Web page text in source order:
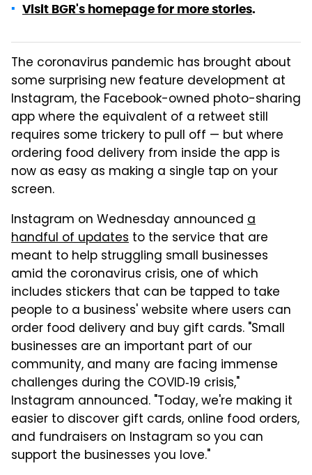
Visit BGR's homepage for more stories.
The coronavirus pandemic has brought about
some surprising new feature development at
Instagram, the Facebook-owned photo-sharing
app where the equivalent of a retweet still
requires some trickery to pull off — but where
ordering food delivery from inside the app is
now as easy as making a single tap on your
screen.
Instagram on Wednesday announced a
handful of updates to the service that are
meant to help struggling small businesses
amid the coronavirus crisis, one of which
includes stickers that can be tapped to take
people to a business' website where users can
order food delivery and buy gift cards. "Small
businesses are an important part of our
community, and many are facing immense
challenges during the COVID‑19 crisis,"
Instagram announced. "Today, we're making it
easier to discover gift cards, online food orders,
and fundraisers on Instagram so you can
support the businesses you love."